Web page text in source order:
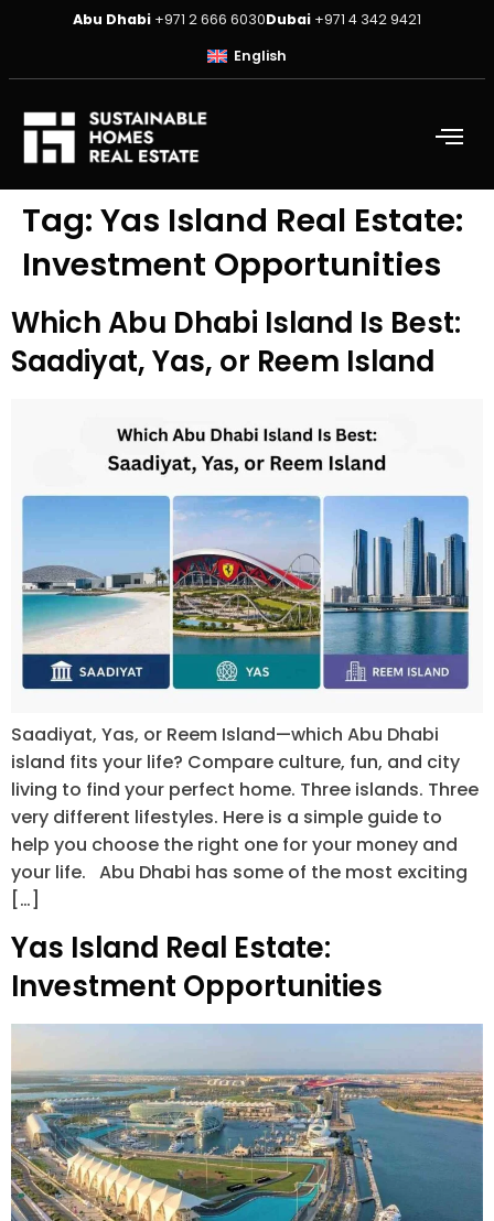
Abu Dhabi +971 2 666 6030Dubai +971 4 342 9421
English
Tag: Yas Island Real Estate:
Investment Opportunities
Which Abu Dhabi Island Is Best:
Saadiyat, Yas, or Reem Island
Saadiyat, Yas, or Reem Island—which Abu Dhabi
island fits your life? Compare culture, fun, and city
living to find your perfect home. Three islands. Three
very different lifestyles. Here is a simple guide to
help you choose the right one for your money and
your life. Abu Dhabi has some of the most exciting
[…]
Yas Island Real Estate:
Investment Opportunities